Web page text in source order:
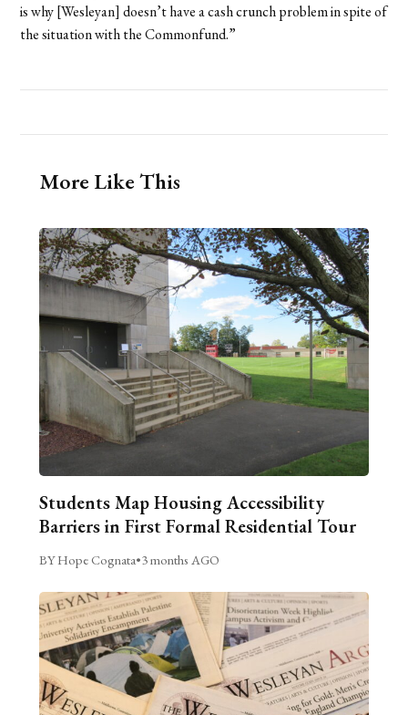
is why [Wesleyan] doesn’t have a cash crunch problem in spite of
the situation with the Commonfund.”
More Like This
Students Map Housing Accessibility
Barriers in First Formal Residential Tour
BY Hope Cognata•3 months AGO